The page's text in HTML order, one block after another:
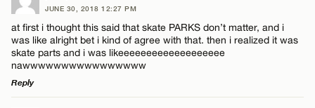
JUNE 30, 2018 12:27 PM
at first i thought this said that skate PARKS don’t matter, and i
was like alright bet i kind of agree with that. then i realized it was
skate parts and i was likeeeeeeeeeeeeeeeeeee
nawwwwwwwwwwwwwwww
Reply